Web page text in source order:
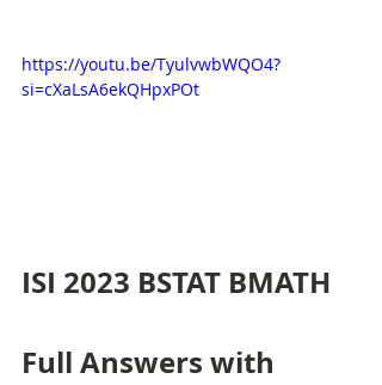
https://youtu.be/TyulvwbWQO4?
si=cXaLsA6ekQHpxPOt
ISI 2023 BSTAT BMATH
Full Answers with